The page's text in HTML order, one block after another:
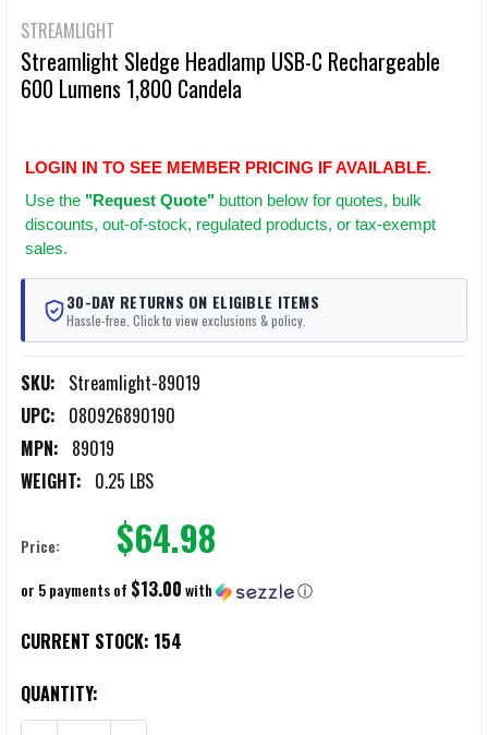
STREAMLIGHT
Streamlight Sledge Headlamp USB-C Rechargeable
600 Lumens 1,800 Candela
LOGIN IN TO SEE MEMBER PRICING IF AVAILABLE.
Use the "Request Quote" button below for quotes, bulk
discounts, out-of-stock, regulated products, or tax-exempt
sales.
30-DAY RETURNS ON ELIGIBLE ITEMS
Hassle-free. Click to view exclusions & policy.
SKU: Streamlight-89019
UPC: 080926890190
MPN: 89019
WEIGHT: 0.25 LBS
Price: $64.98
or 5 payments of $13.00with ⓘ
CURRENT STOCK: 154
QUANTITY: